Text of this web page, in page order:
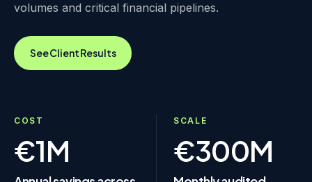
volumes and critical financial pipelines.
See Client Results
COST
€1M
SCALE
€300M